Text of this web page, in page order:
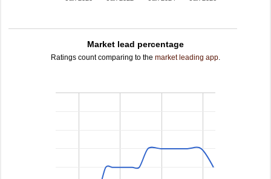
Market lead percentage
Ratings count comparing to the market leading app.